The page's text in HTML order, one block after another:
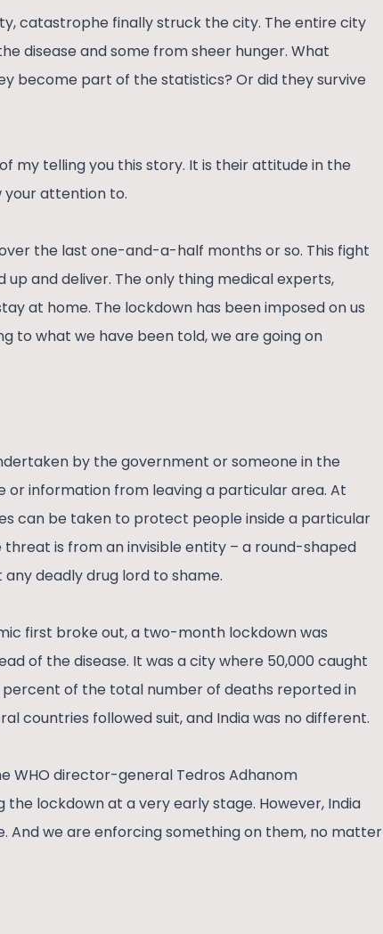
catastrophe finally struck the city. The entire city
disease and some from sheer hunger. What
become part of the statistics? Or did they survive
my telling you this story. It is their attitude in the
your attention to.
the last one-and-a-half months or so. This fight
and deliver. The only thing medical experts,
at home. The lockdown has been imposed on us
to what we have been told, we are going on
by the government or someone in the
information from leaving a particular area. At
can be taken to protect people inside a particular
is from an invisible entity – a round-shaped
deadly drug lord to shame.
first broke out, a two-month lockdown was
of the disease. It was a city where 50,000 caught
percent of the total number of deaths reported in
countries followed suit, and India was no different.
WHO director-general Tedros Adhanom
lockdown at a very early stage. However, India
And we are enforcing something on them, no matter